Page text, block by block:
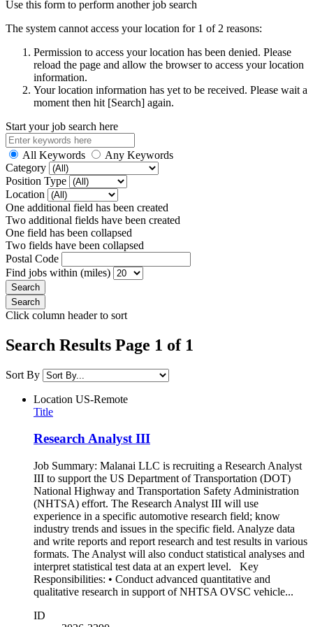
Use this form to perform another job search
The system cannot access your location for 1 of 2 reasons:
Permission to access your location has been denied. Please
reload the page and allow the browser to access your location
information.
Your location information has yet to be received. Please wait a
moment then hit [Search] again.
Start your job search here
All Keywords
Any Keywords
Category
Position Type
Location
One additional field has been created
Two additional fields have been created
One field has been collapsed
Two fields have been collapsed
Postal Code
Find jobs within (miles)
Click column header to sort
Search Results Page 1 of 1
Sort By
Location US-Remote
Title
Research Analyst III
Job Summary: Malanai LLC is recruiting a Research Analyst
III to support the US Department of Transportation (DOT)
National Highway and Transportation Safety Administration
(NHTSA) effort. The Research Analyst III will use
experience in a specific automotive research field; know
industry trends and issues in the specific field. Analyze data
and write reports and report research and test results in various
formats. The Analyst will also conduct statistical analyses and
interpret statistical test data at an expert level. Key
Responsibilities: • Conduct advanced quantitative and
qualitative research in support of NHTSA OVSC vehicle...
ID